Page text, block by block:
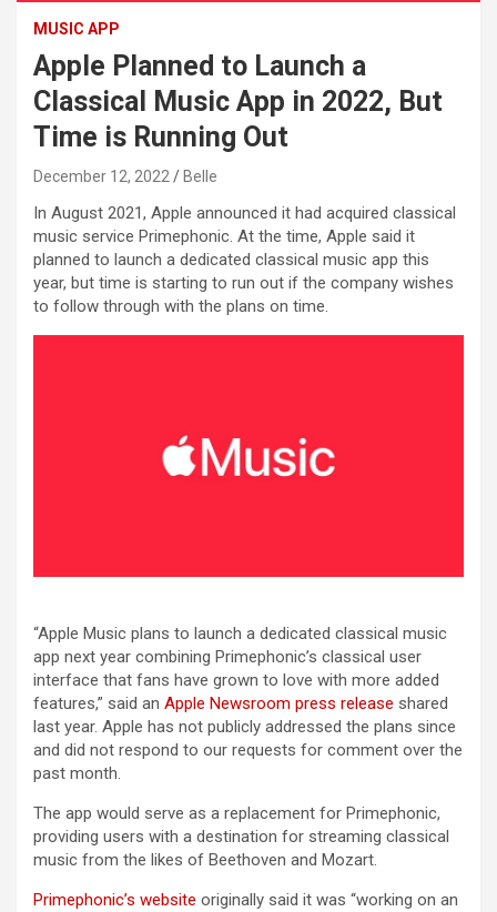
MUSIC APP
Apple Planned to Launch a
Classical Music App in 2022, But
Time is Running Out
December 12, 2022 Belle
In August 2021, Apple announced it had acquired classical
music service Primephonic. At the time, Apple said it
planned to launch a dedicated classical music app this
year, but time is starting to run out if the company wishes
to follow through with the plans on time.
“Apple Music plans to launch a dedicated classical music
app next year combining Primephonic’s classical user
interface that fans have grown to love with more added
features,” said an Apple Newsroom press release shared
last year. Apple has not publicly addressed the plans since
and did not respond to our requests for comment over the
past month.
The app would serve as a replacement for Primephonic,
providing users with a destination for streaming classical
music from the likes of Beethoven and Mozart.
Primephonic’s website originally said it was “working on an